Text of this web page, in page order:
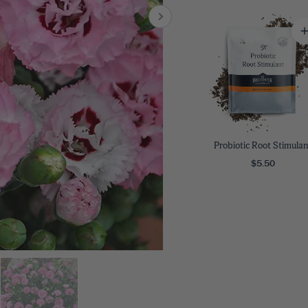
Poplar
Sycamore
Willow
VIEW ALL
2
Perennials
Probiotic Root
$5.50